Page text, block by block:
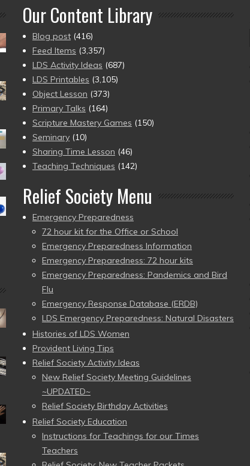
Our Content Library
Blog post (416)
Feed Items (3,357)
LDS Activity Ideas (687)
LDS Printables (3,105)
Object Lesson (373)
Primary Talks (164)
Scripture Mastery Games (150)
Seminary (10)
Sharing Time Lesson (46)
Teaching Techniques (142)
Relief Society Menu
Emergency Preparedness
72 hour kit for the Office or School
Emergency Preparedness Information
Emergency Preparedness: 72 hour kits
Emergency Preparedness: Pandemics and Bird
Flu
Emergency Response Database (ERDB)
LDS Emergency Preparedness: Natural Disasters
Histories of LDS Women
Provident Living Tips
Relief Society Activity Ideas
New Relief Society Meeting Guidelines
~UPDATED~
Relief Society Birthday Activities
Relief Society Education
Instructions for Teachings for our Times
Teachers